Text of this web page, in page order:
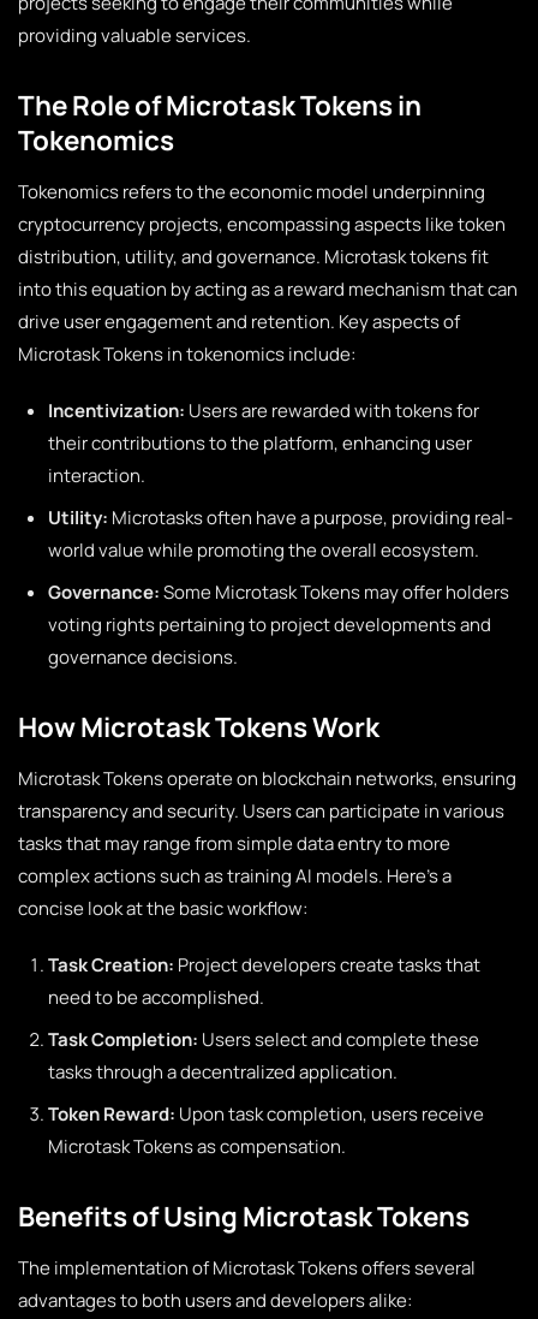
providing valuable services.
The Role of Microtask Tokens in
Tokenomics
Tokenomics refers to the economic model underpinning
cryptocurrency projects, encompassing aspects like token
distribution, utility, and governance. Microtask tokens fit
into this equation by acting as a reward mechanism that can
drive user engagement and retention. Key aspects of
Microtask Tokens in tokenomics include:
Incentivization: Users are rewarded with tokens for
their contributions to the platform, enhancing user
interaction.
Utility: Microtasks often have a purpose, providing real-
world value while promoting the overall ecosystem.
Governance:Some Microtask Tokens may offer holders
voting rights pertaining to project developments and
governance decisions.
How Microtask Tokens Work
Microtask Tokens operate on blockchain networks, ensuring
transparency and security. Users can participate in various
tasks that may range from simple data entry to more
complex actions such as training AI models. Here’s a
concise look at the basic workflow:
Task Creation: Project developers create tasks that
need to be accomplished.
Task Completion: Users select and complete these
tasks through a decentralized application.
Token Reward: Upon task completion, users receive
Microtask Tokens as compensation.
Benefits of Using Microtask Tokens
The implementation of Microtask Tokens offers several
advantages to both users and developers alike: